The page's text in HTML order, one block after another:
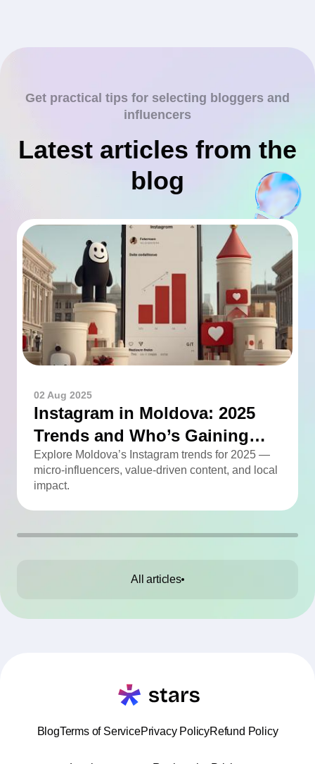
Get practical tips for selecting bloggers and
influencers
Latest articles from the
blog
02 Aug 2025
Instagram in Moldova: 2025
Trends and Who’s Gaining
Momentum
Explore Moldova’s Instagram trends for 2025 —
micro-influencers, value-driven content, and local
impact.
All articles
BlogTerms of ServicePrivacy PolicyRefund Policy